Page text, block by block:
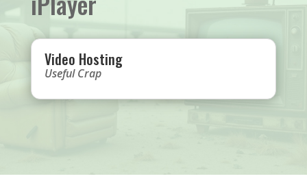
Video Hosting
Useful Crap